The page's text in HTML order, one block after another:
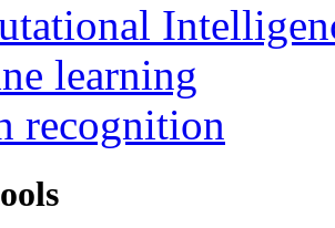
learning
recognition